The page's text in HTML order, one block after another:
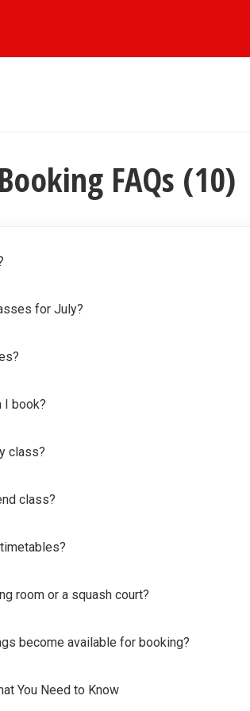
FAQs (10)
for July?
I book?
class?
class?
room or a squash court?
become available for booking?
You Need to Know